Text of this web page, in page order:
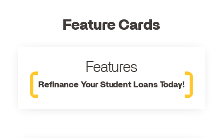
Feature Cards
Features
Refinance Your Student Loans Today!